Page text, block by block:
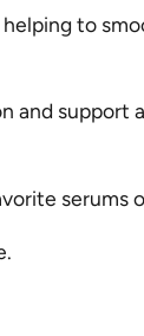
to
and support
serums